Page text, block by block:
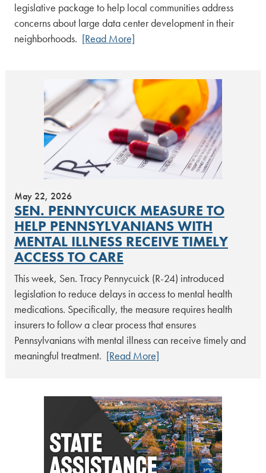
legislative package to help local communities address
concerns about large data center development in their
neighborhoods. [Read More]
May 22, 2026
SEN. PENNYCUICK MEASURE TO
HELP PENNSYLVANIANS WITH
MENTAL ILLNESS RECEIVE TIMELY
ACCESS TO CARE
This week, Sen. Tracy Pennycuick (R-24) introduced
legislation to reduce delays in access to mental health
medications. Specifically, the measure requires health
insurers to follow a clear process that ensures
Pennsylvanians with mental illness can receive timely and
meaningful treatment. [Read More]